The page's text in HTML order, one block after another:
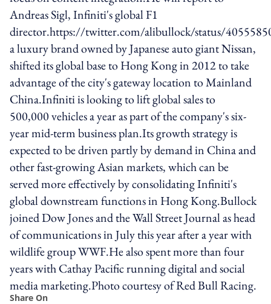
Andreas Sigl, Infiniti's global F1
director.https://twitter.com/alibullock/status/
a luxury brand owned by Japanese auto giant Nissan,
shifted its global base to Hong Kong in 2012 to take
advantage of the city's gateway location to Mainland
China.Infiniti is looking to lift global sales to
500,000 vehicles a year as part of the company's six-
year mid-term business plan.Its growth strategy is
expected to be driven partly by demand in China and
other fast-growing Asian markets, which can be
served more effectively by consolidating Infiniti's
global downstream functions in Hong Kong.Bullock
joined Dow Jones and the Wall Street Journal as head
of communications in July this year after a year with
wildlife group WWF.He also spent more than four
years with Cathay Pacific running digital and social
media marketing.Photo courtesy of Red Bull Racing.
Share On